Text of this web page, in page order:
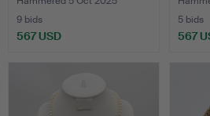
9 bids
567 USD
5 bids
567